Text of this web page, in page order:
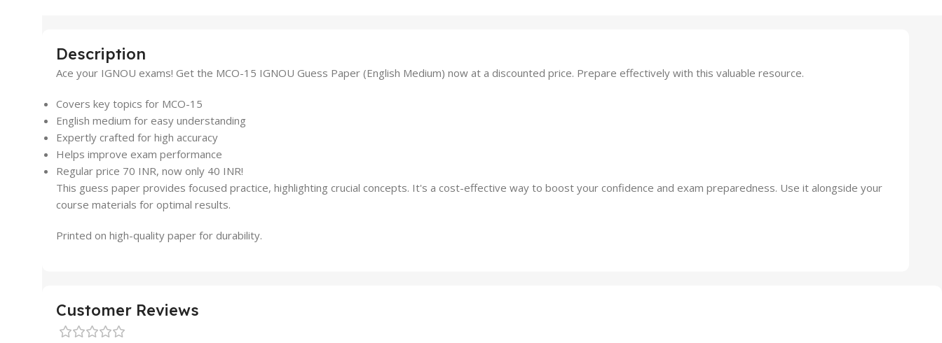
Description
Ace your IGNOU exams! Get the MCO-15 IGNOU Guess Paper (English Medium) now at a discounted price. Prepare effectively with this valuable resource.
Covers key topics for MCO-15
English medium for easy understanding
Expertly crafted for high accuracy
Helps improve exam performance
Regular price 70 INR, now only 40 INR!
This guess paper provides focused practice, highlighting crucial concepts. It's a cost-effective way to boost your confidence and exam preparedness. Use it alongside your
course materials for optimal results.
Printed on high-quality paper for durability.
Customer Reviews